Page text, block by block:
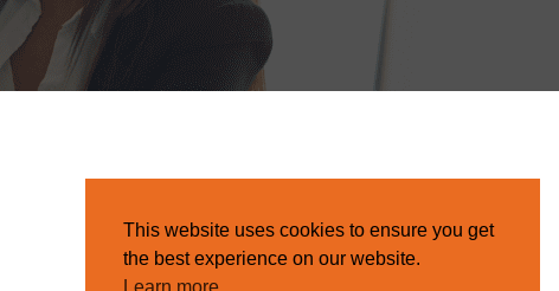
This website uses cookies to ensure you get
the best experience on our website.